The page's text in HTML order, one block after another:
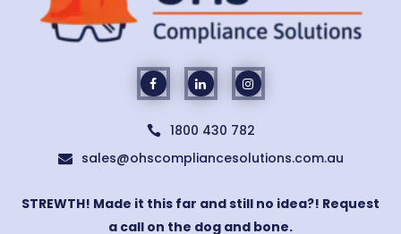
 1800 430 782
 sales@ohscompliancesolutions.com.au
STREWTH! Made it this far and still no idea?! Request
a call on the dog and bone.